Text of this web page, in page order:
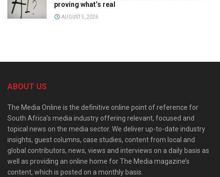
proving what’s real
AUGUST 5, 2026
ABOUT US
The Media Online is the definitive online point of reference for
South Africa’s media industry offering relevant, focused and
topical news on the media sector. We deliver up-to-date industry
insights, guest columns, case studies, content from local and
global contributors, news, views and interviews on a daily basis as
well as providing an online home for The Media magazine’s
content, which is posted on a monthly basis.